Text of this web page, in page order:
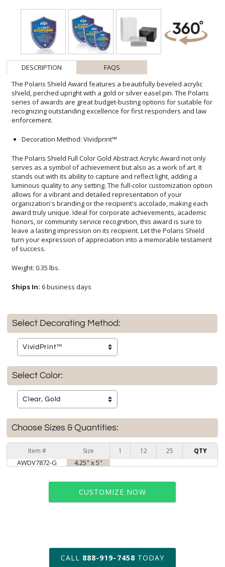
DESCRIPTION
FAQS
The Polaris Shield Award features a beautifully beveled acrylic
shield, perched upright with a gold or silver easel pin. The Polaris
series of awards are great budget-busting options for suitable for
recognizing outstanding excellence for first responders and law
enforcement.
Decoration Method: Vividprint™
The Polaris Shield Full Color Gold Abstract Acrylic Award not only
serves as a symbol of achievement but also as a work of art. It
stands out with its ability to capture and reflect light, adding a
luminous quality to any setting. The full-color customization option
allows for a vibrant and detailed representation of your
organization's branding or the recipient's accolade, making each
award truly unique. Ideal for corporate achievements, academic
honors, or community service recognition, this award is sure to
leave a lasting impression on its recipient. Let the Polaris Shield
turn your expression of appreciation into a memorable testament
of success.
Weight: 0.35 lbs.
Ships In: 6 business days
Select Decorating Method:
Select Color:
Choose Sizes & Quantities:
Item # Size 1 12 25 QTY
AWDV7872-G 4.25" x 5"
CUSTOMIZE NOW
art proof within 2 business days
6 business days for
CALL 888-919-7458 TODAY